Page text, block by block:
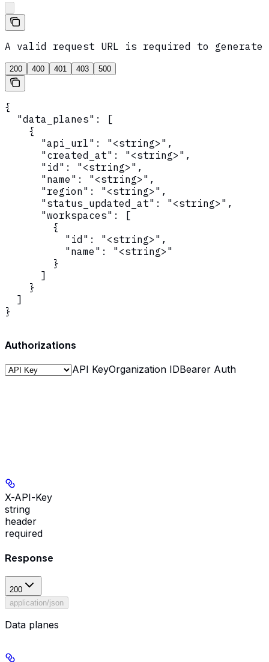
A valid request URL is required to generate
200 400 401 403 500
{
  "data_planes": [
    {
      "api_url": "<string>",
      "created_at": "<string>",
      "id": "<string>",
      "name": "<string>",
      "region": "<string>",
      "status_updated_at": "<string>",
      "workspaces": [
        {
          "id": "<string>",
          "name": "<string>"
        }
      ]
    }
  ]
}
Authorizations
API KeyOrganization IDBearer Auth
X-API-Key
string
header
required
Response
200
application/json
Data planes